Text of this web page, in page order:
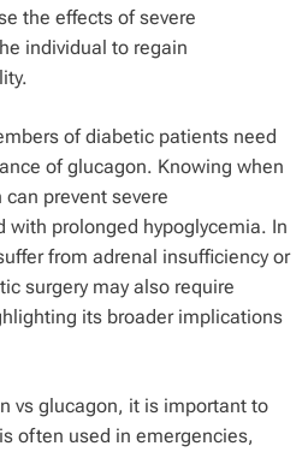
the effects of severe
individual to regain
of diabetic patients need
of glucagon. Knowing when
prevent severe
prolonged hypoglycemia. In
from adrenal insufficiency or
surgery may also require
its broader implications
vs glucagon, it is important to
often used in emergencies,